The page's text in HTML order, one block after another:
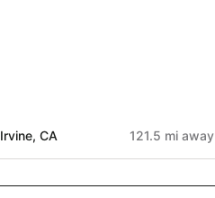
Irvine, CA 121.5 mi away